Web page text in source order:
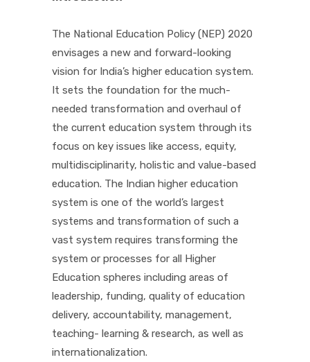
The National Education Policy (NEP) 2020
envisages a new and forward-looking
vision for India’s higher education system.
It sets the foundation for the much-
needed transformation and overhaul of
the current education system through its
focus on key issues like access, equity,
multidisciplinarity, holistic and value-based
education. The Indian higher education
system is one of the world’s largest
systems and transformation of such a
vast system requires transforming the
system or processes for all Higher
Education spheres including areas of
leadership, funding, quality of education
delivery, accountability, management,
teaching- learning & research, as well as
internationalization.